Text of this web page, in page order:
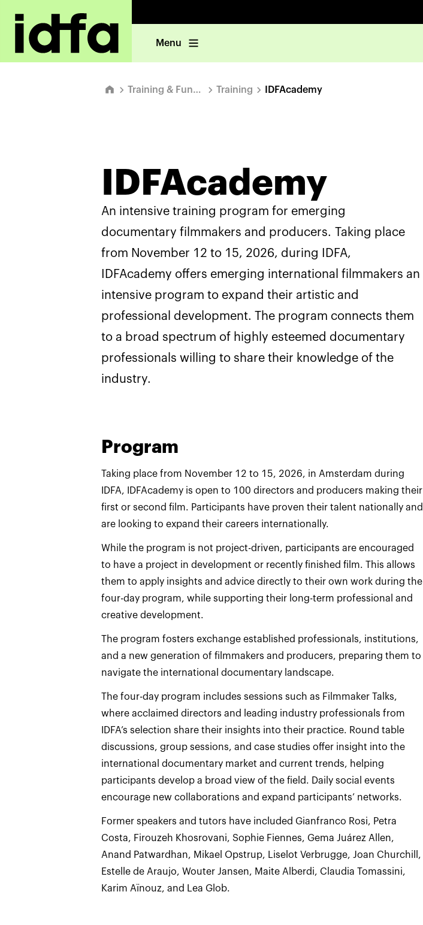
Menu
Training & Funding Training IDFAcademy
IDFAcademy
An intensive training program for emerging
documentary filmmakers and producers. Taking place
from November 12 to 15, 2026, during IDFA,
IDFAcademy offers emerging international filmmakers an
intensive program to expand their artistic and
professional development. The program connects them
to a broad spectrum of highly esteemed documentary
professionals willing to share their knowledge of the
industry.
Program
Taking place from November 12 to 15, 2026, in Amsterdam during
IDFA, IDFAcademy is open to 100 directors and producers making their
first or second film. Participants have proven their talent nationally and
are looking to expand their careers internationally.
While the program is not project-driven, participants are encouraged
to have a project in development or recently finished film. This allows
them to apply insights and advice directly to their own work during the
four-day program, while supporting their long-term professional and
creative development.
The program fosters exchange established professionals, institutions,
and a new generation of filmmakers and producers, preparing them to
navigate the international documentary landscape.
The four-day program includes sessions such as Filmmaker Talks,
where acclaimed directors and leading industry professionals from
IDFA’s selection share their insights into their practice. Round table
discussions, group sessions, and case studies offer insight into the
international documentary market and current trends, helping
participants develop a broad view of the field. Daily social events
encourage new collaborations and expand participants’ networks.
Former speakers and tutors have included Gianfranco Rosi, Petra
Costa, Firouzeh Khosrovani, Sophie Fiennes, Gema Juárez Allen,
Anand Patwardhan, Mikael Opstrup, Liselot Verbrugge, Joan Churchill,
Estelle de Araujo, Wouter Jansen, Maite Alberdi, Claudia Tomassini,
Karim Aïnouz, and Lea Glob.